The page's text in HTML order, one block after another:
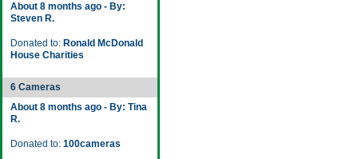
About 8 months ago - By:
Steven R.
Donated to: Ronald McDonald
House Charities
6 Cameras
About 8 months ago - By: Tina
R.
Donated to: 100cameras